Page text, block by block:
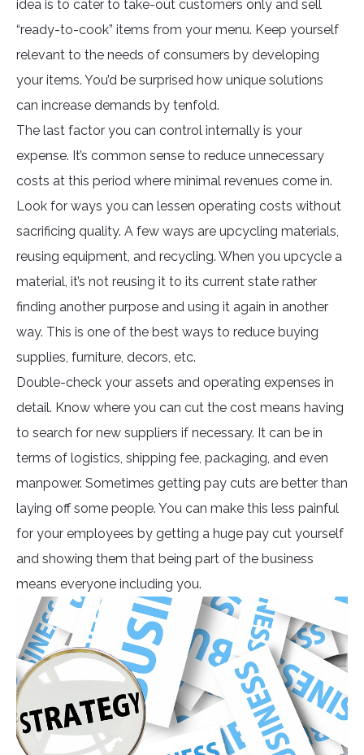
idea is to cater to take-out customers only and sell
“ready-to-cook” items from your menu. Keep yourself
relevant to the needs of consumers by developing
your items. You’d be surprised how unique solutions
can increase demands by tenfold.
The last factor you can control internally is your
expense. It’s common sense to reduce unnecessary
costs at this period where minimal revenues come in.
Look for ways you can lessen operating costs without
sacrificing quality. A few ways are upcycling materials,
reusing equipment, and recycling. When you upcycle a
material, it’s not reusing it to its current state rather
finding another purpose and using it again in another
way. This is one of the best ways to reduce buying
supplies, furniture, decors, etc.
Double-check your assets and operating expenses in
detail. Know where you can cut the cost means having
to search for new suppliers if necessary. It can be in
terms of logistics, shipping fee, packaging, and even
manpower. Sometimes getting pay cuts are better than
laying off some people. You can make this less painful
for your employees by getting a huge pay cut yourself
and showing them that being part of the business
means everyone including you.